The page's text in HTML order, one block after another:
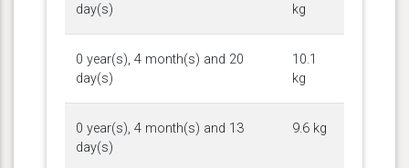
day(s)
kg
0 year(s), 4 month(s) and 20
day(s)
10.1
kg
0 year(s), 4 month(s) and 13
day(s)
9.6 kg